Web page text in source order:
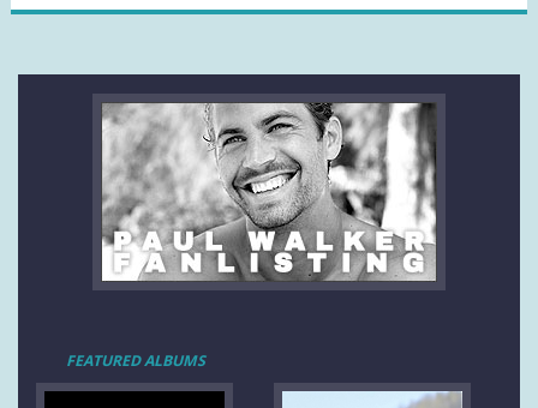
FEATURED ALBUMS